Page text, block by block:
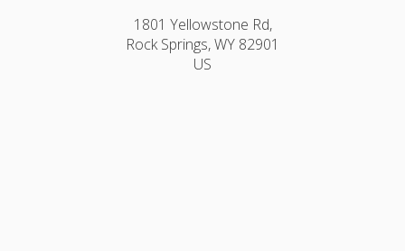
1801 Yellowstone Rd
Rock Springs WY 82901
US